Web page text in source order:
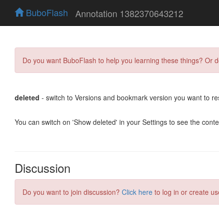
BuboFlash Annotation 1382370643212
Do you want BuboFlash to help you learning these things?
deleted - switch to Versions and bookmark version you want to
You can switch on 'Show deleted' in your Settings to see the
Discussion
Do you want to join discussion? Click here to log in or create